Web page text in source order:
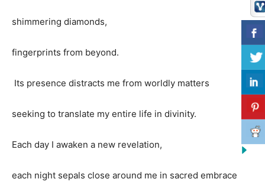
shimmering diamonds,
fingerprints from beyond.
Its presence distracts me from worldly matters
seeking to translate my entire life in divinity.
Each day I awaken a new revelation,
each night sepals close around me in sacred embrace